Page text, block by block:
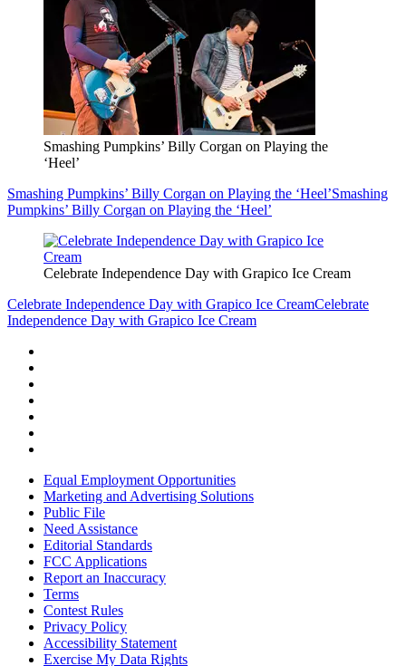
Smashing Pumpkins’ Billy Corgan on Playing the
‘Heel’
Smashing Pumpkins’ Billy Corgan on Playing the ‘Heel’Smashing
Pumpkins’ Billy Corgan on Playing the ‘Heel’
Celebrate Independence Day with Grapico Ice Cream
Celebrate Independence Day with Grapico Ice CreamCelebrate
Independence Day with Grapico Ice Cream
Equal Employment Opportunities
Marketing and Advertising Solutions
Public File
Need Assistance
Editorial Standards
FCC Applications
Report an Inaccuracy
Terms
Contest Rules
Privacy Policy
Accessibility Statement
Exercise My Data Rights